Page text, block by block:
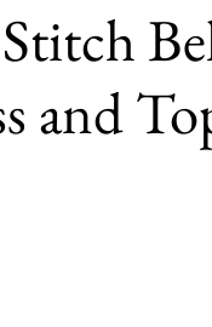
and